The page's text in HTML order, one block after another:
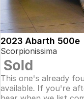
2023 Abarth 500e
Scorpionissima
Sold
This one's already
available. If you're